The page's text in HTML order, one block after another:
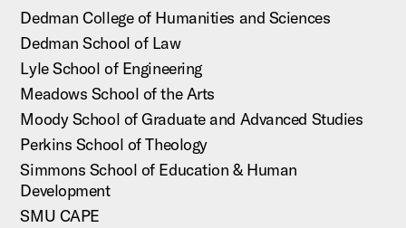
Dedman College of Humanities and Sciences
Dedman School of Law
Lyle School of Engineering
Meadows School of the Arts
Moody School of Graduate and Advanced Studies
Perkins School of Theology
Simmons School of Education & Human
Development
SMU CAPE